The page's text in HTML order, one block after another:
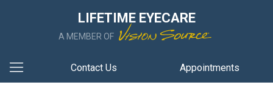
LIFETIME EYECARE
A MEMBER OF
Contact Us Appointments